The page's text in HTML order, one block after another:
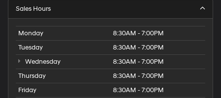
Sales Hours
Monday
8:30AM - 7:00PM
Tuesday
8:30AM - 7:00PM
Wednesday
8:30AM - 7:00PM
Thursday
8:30AM - 7:00PM
Friday
8:30AM - 7:00PM